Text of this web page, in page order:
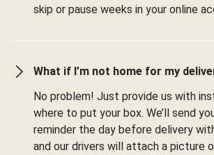
skip or pause weeks in your online
What if I’m not home for my
No problem! Just provide us with
where to put your box. We’ll send
reminder the day before delivery
and our drivers will attach a picture